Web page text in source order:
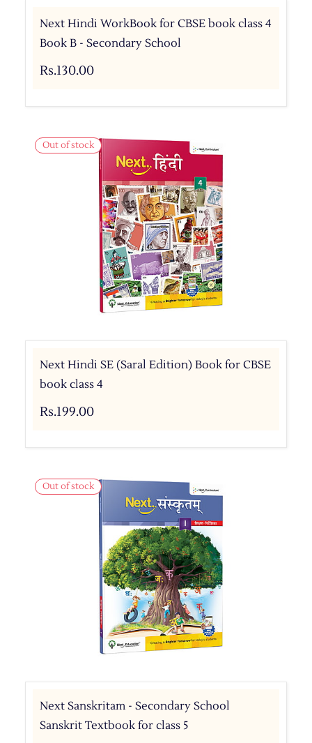
Next Hindi WorkBook for CBSE book class 4
Book B - Secondary School
Rs.130.00
Out of stock
Next Hindi SE (Saral Edition) Book for CBSE
book class 4
Rs.199.00
Out of stock
Next Sanskritam - Secondary School
Sanskrit Textbook for class 5